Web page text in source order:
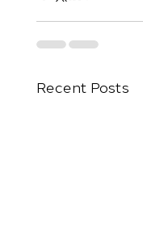
Recent Posts